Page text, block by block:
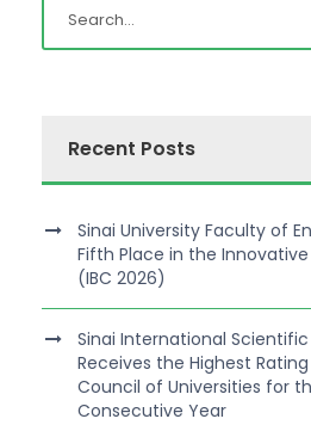
Recent Posts
Sinai University Faculty of
Fifth Place in the
(IBC 2026)
Sinai International Scientific
Receives the Highest
Council of Universities for
Consecutive Year